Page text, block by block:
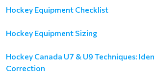
Hockey Equipment Checklist
Hockey Equipment Sizing
Hockey Canada U7 & U9 Techniques:
Correction